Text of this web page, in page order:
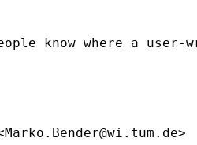
know where a user-
Marko.Bender@wi.tum.de>